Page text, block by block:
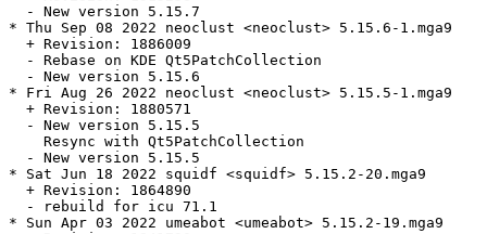
  - New version 5.15.7
* Thu Sep 08 2022 neoclust <neoclust> 5.15.6-1.mga9
  + Revision: 1886009
  - Rebase on KDE Qt5PatchCollection
  - New version 5.15.6
* Fri Aug 26 2022 neoclust <neoclust> 5.15.5-1.mga9
  + Revision: 1880571
  - New version 5.15.5
    Resync with Qt5PatchCollection
  - New version 5.15.5
* Sat Jun 18 2022 squidf <squidf> 5.15.2-20.mga9
  + Revision: 1864890
  - rebuild for icu 71.1
* Sun Apr 03 2022 umeabot <umeabot> 5.15.2-19.mga9